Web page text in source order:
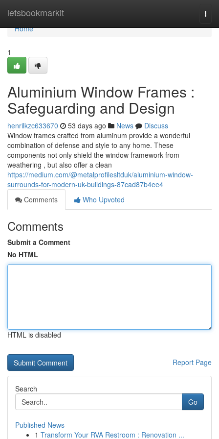
letsbookmarkit
Home
Home
1
Aluminium Window Frames :
Safeguarding and Design
henrilkzc633670 53 days ago News
Discuss
Window frames crafted from aluminum provide a wonderful
combination of defense and style to any home. These
components not only shield the window framework from
weathering , but also offer a clean
https://medium.com/@metalprofilesltduk/aluminium-window-
surrounds-for-modern-uk-buildings-87cad87b4ee4
Comments
Who Upvoted
Comments
Submit a Comment
No HTML
HTML is disabled
Report Page
Search
Go
Published News
1 Transform Your RVA Restroom : Renovation ...